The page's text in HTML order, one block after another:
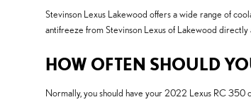
Stevinson Lexus Lakewood offers a wide range of
antifreeze from Stevinson Lexus of Lakewood directly
HOW OFTEN SHOULD
Normally, you should have your 2022 Lexus RC 350